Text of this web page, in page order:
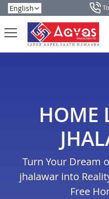
HOME
Turn Your Dream
jhalawar into
Free